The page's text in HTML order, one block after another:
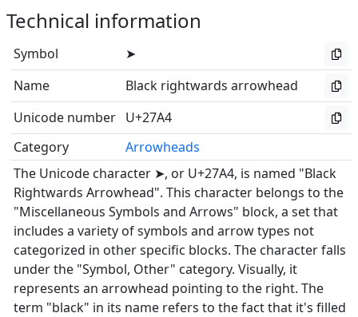
Technical information
Symbol
➤
Name
Black rightwards arrowhead
Unicode number U+27A4
Category
Arrowheads
The Unicode character ➤, or U+27A4, is named "Black
Rightwards Arrowhead". This character belongs to the
"Miscellaneous Symbols and Arrows" block, a set that
includes a variety of symbols and arrow types not
categorized in other specific blocks. The character falls
under the "Symbol, Other" category. Visually, it
represents an arrowhead pointing to the right. The
term "black" in its name refers to the fact that it's filled